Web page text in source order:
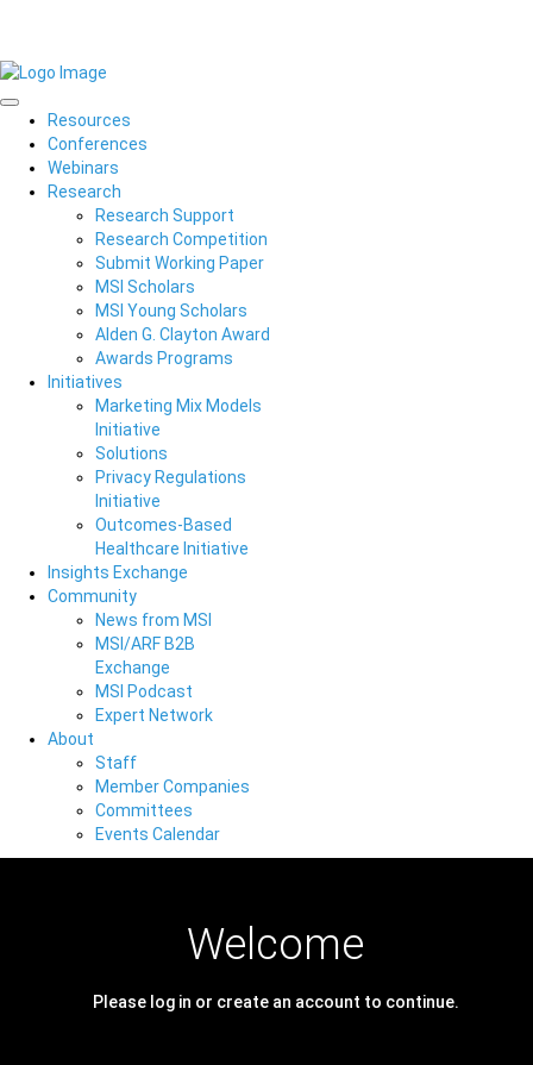
Resources
Conferences
Webinars
Research
Research Support
Research Competition
Submit Working Paper
MSI Scholars
MSI Young Scholars
Alden G. Clayton Award
Awards Programs
Initiatives
Marketing Mix Models
Initiative
Solutions
Privacy Regulations
Initiative
Outcomes-Based
Healthcare Initiative
Insights Exchange
Community
News from MSI
MSI/ARF B2B
Exchange
MSI Podcast
Expert Network
About
Staff
Member Companies
Committees
Events Calendar
Welcome
Please log in or create an account to continue.